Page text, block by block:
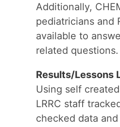
Additionally,
pediatricians and
available to
related questions.
Results/Lessons
Using self
LRRC staff
checked data